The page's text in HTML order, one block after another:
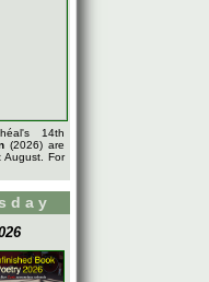
14th
(2026) are
August. For